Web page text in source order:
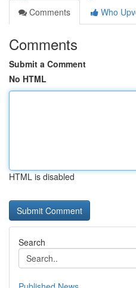
Comments
Who
Comments
Submit a Comment
No HTML
HTML is disabled
Search